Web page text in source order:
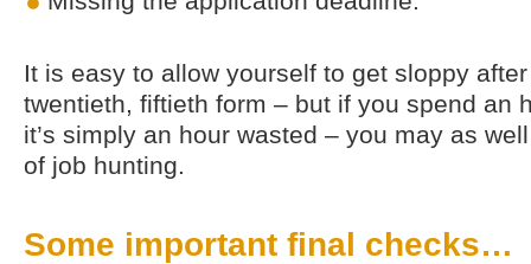
It is easy to allow yourself to get sloppy
twentieth, fiftieth form – but if you spend an
it’s simply an hour wasted – you may as
of job hunting.
Some important final checks…